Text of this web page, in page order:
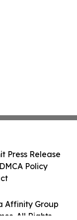
Affinity Group
All Rights
Press Release
Policy